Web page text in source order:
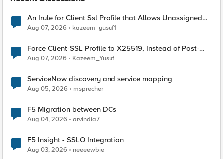
An Irule for Client Ssl Profile that Allows Unassigned
TLS Extension Values (17516)
Aug 07, 2026 kazeem_yusuf1
Force Client-SSL Profile to X25519, Instead of Post-
Quantum Cryptography
Aug 07, 2026 Kazeem_Yusuf
ServiceNow discovery and service mapping
Aug 05, 2026 msprecher
F5 Migration between DCs
Aug 04, 2026 arvindia7
F5 Insight - SSLO Integration
Aug 03, 2026 neeeewbie